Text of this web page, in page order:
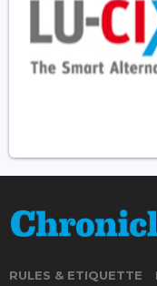
RULES & ETIQUETTE